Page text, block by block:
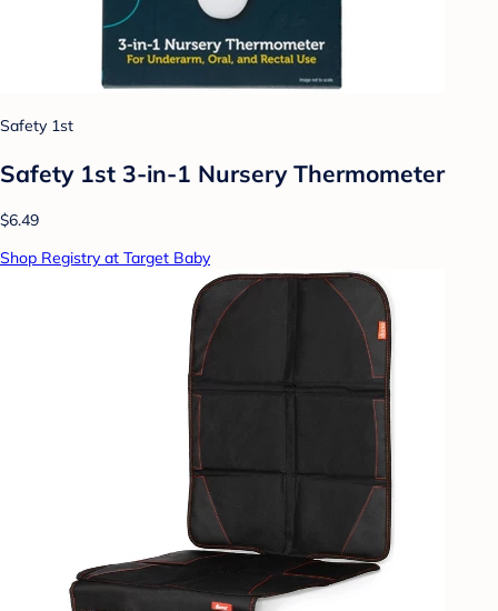
Safety 1st
Safety 1st 3-in-1 Nursery Thermometer
$6.49
Shop Registry at Target Baby